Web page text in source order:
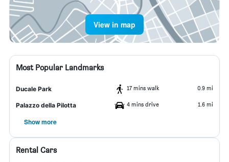
View in map
Most Popular Landmarks
Ducale Park 17 mins walk 0.9 mi
Palazzo della Pilotta 4 mins drive 1.6 mi
Show more
Rental Cars